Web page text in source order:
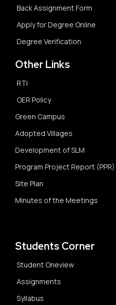
Back Assignment Form
Apply for Degree Online
Degree Verification
Other Links
RTI
OER Policy
Green Campus
Adopted Villages
Development of SLM
Program Project Report (PPR)
Site Plan
Minutes of the Meetings
Students Corner
Student Oneview
Assignments
Syllabus